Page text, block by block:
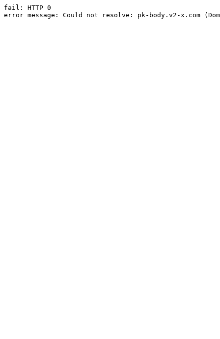
fail: HTTP 0
error message: Could not resolve: pk-body.v2-x.com